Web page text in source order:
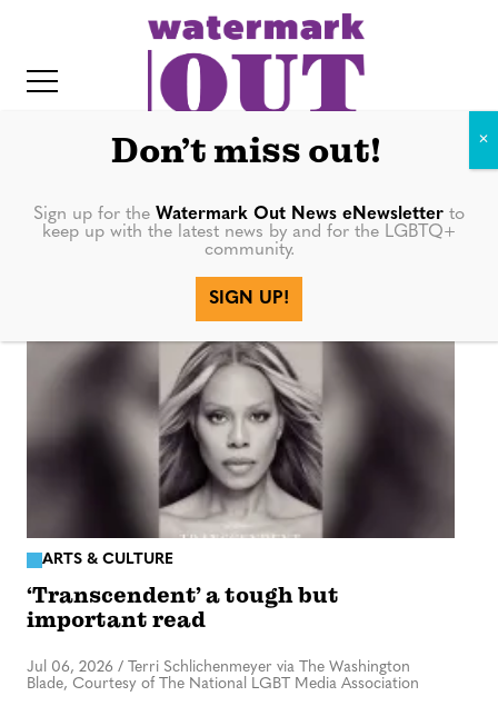
e
LGBTQ+ Books
ARTS & CULTURE
‘Transcendent’ a tough but
important read
Jul 06, 2026 / Terri Schlichenmeyer via The Washington
Blade, Courtesy of The National LGBT Media Association
Don’t miss out!
Sign up for the Watermark Out News eNewsletter to
keep up with the latest news by and for the LGBTQ+
community.
SIGN UP!